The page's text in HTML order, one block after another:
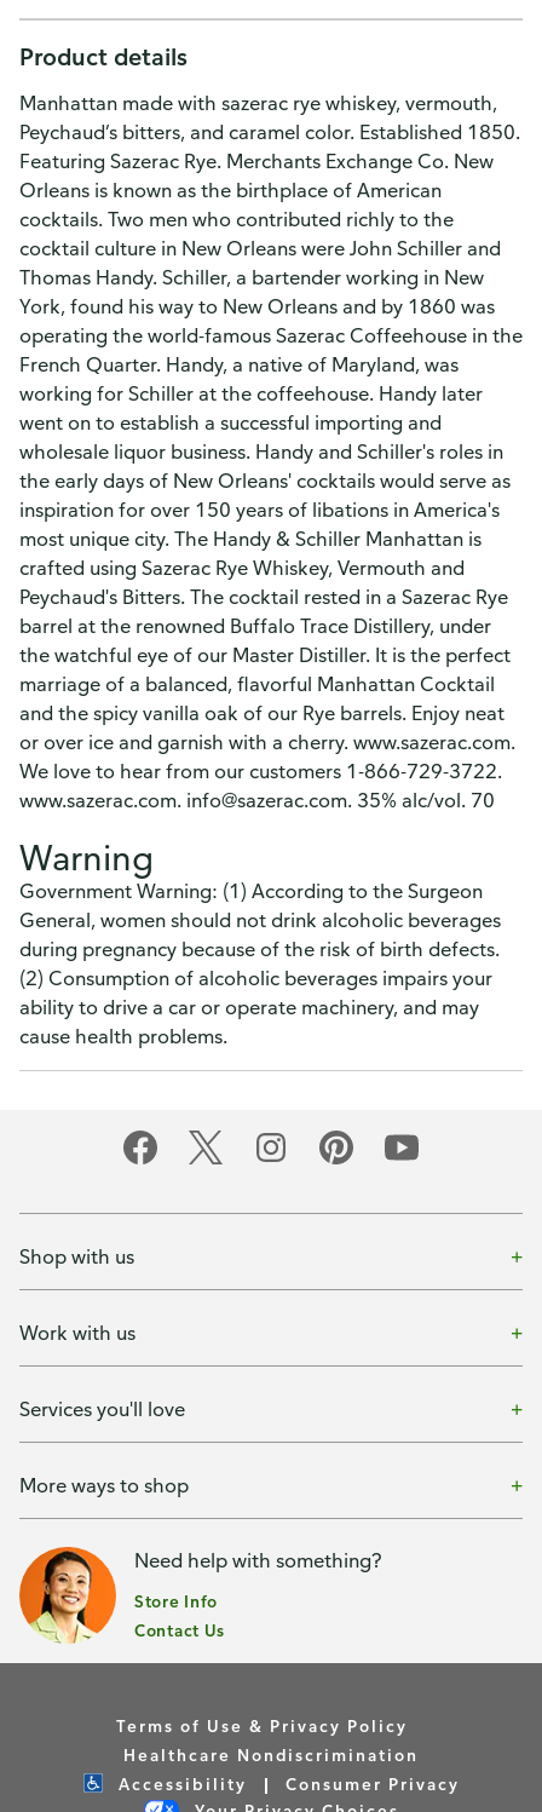
Product details
Manhattan made with sazerac rye whiskey, vermouth,
Peychaud’s bitters, and caramel color. Established 1850.
Featuring Sazerac Rye. Merchants Exchange Co. New
Orleans is known as the birthplace of American
cocktails. Two men who contributed richly to the
cocktail culture in New Orleans were John Schiller and
Thomas Handy. Schiller, a bartender working in New
York, found his way to New Orleans and by 1860 was
operating the world-famous Sazerac Coffeehouse in the
French Quarter. Handy, a native of Maryland, was
working for Schiller at the coffeehouse. Handy later
went on to establish a successful importing and
wholesale liquor business. Handy and Schiller's roles in
the early days of New Orleans' cocktails would serve as
inspiration for over 150 years of libations in America's
most unique city. The Handy & Schiller Manhattan is
crafted using Sazerac Rye Whiskey, Vermouth and
Peychaud's Bitters. The cocktail rested in a Sazerac Rye
barrel at the renowned Buffalo Trace Distillery, under
the watchful eye of our Master Distiller. It is the perfect
marriage of a balanced, flavorful Manhattan Cocktail
and the spicy vanilla oak of our Rye barrels. Enjoy neat
or over ice and garnish with a cherry. www.sazerac.com.
We love to hear from our customers 1-866-729-3722.
www.sazerac.com. info@sazerac.com. 35% alc/vol. 70
Warning
Government Warning: (1) According to the Surgeon
General, women should not drink alcoholic beverages
during pregnancy because of the risk of birth defects.
(2) Consumption of alcoholic beverages impairs your
ability to drive a car or operate machinery, and may
cause health problems.
Shop with us
Work with us
Services you'll love
More ways to shop
Need help with something?
Store Info
Contact Us
Terms of Use & Privacy Policy
Healthcare Nondiscrimination
Accessibility
Consumer Privacy